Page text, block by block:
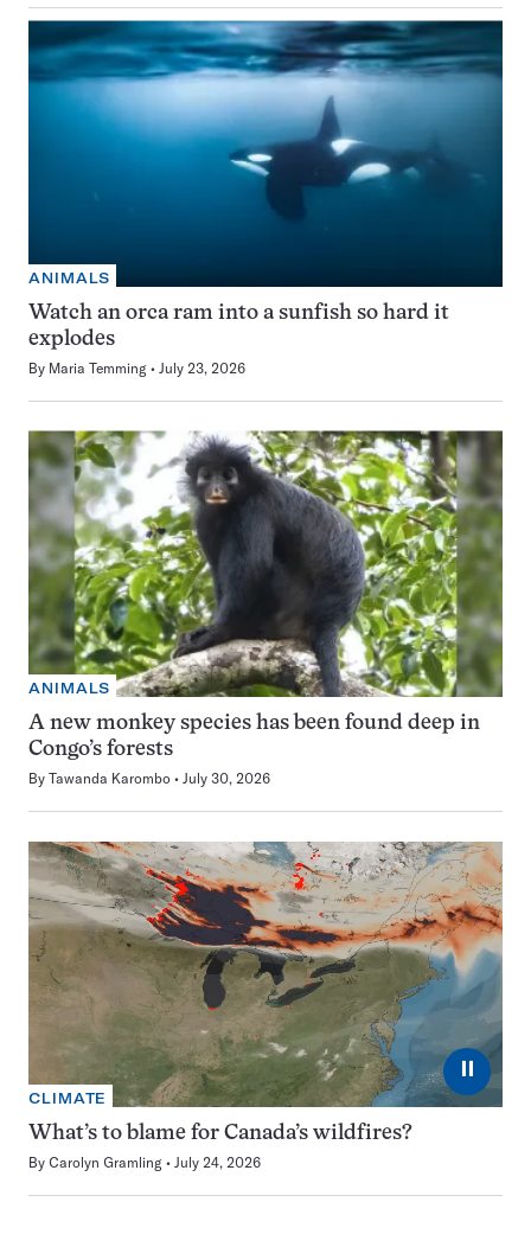
ANIMALS
Watch an orca ram into a sunfish so hard it
explodes
By Maria Temming July 23, 2026
ANIMALS
A new monkey species has been found deep in
Congo’s forests
By Tawanda Karombo July 30, 2026
⏸
CLIMATE
What’s to blame for Canada’s wildfires?
By Carolyn Gramling July 24, 2026